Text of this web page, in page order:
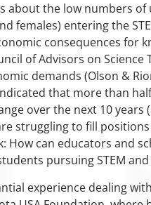
about the low numbers
females) entering the
consequences for
of Advisors on
demands (Olson &
that more than
over the next 10 years
struggling to fill
How can educators and
pursuing STEM
experience dealing